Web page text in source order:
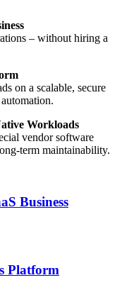
– without hiring a
on a scalable, secure
Workloads
vendor software
term maintainability.
Business
Platform